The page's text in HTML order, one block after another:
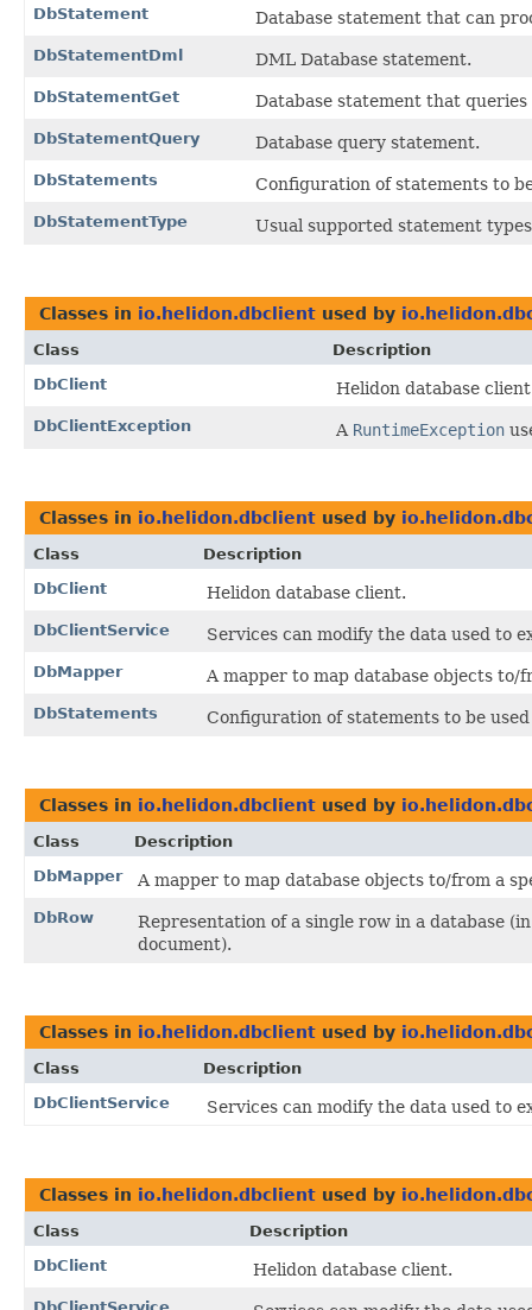
DbStatement Database statement that can
DbStatementDml DML Database statement.
DbStatementGet Database statement that
DbStatementQuery Database query statement.
DbStatements Configuration of statements to
DbStatementType Usual supported statement
Classes in io.helidon.dbclient used by
Class
Description
DbClient
Helidon database
DbClientException A RuntimeException
Classes in io.helidon.dbclient used by
Class
Description
DbClient
Helidon database client.
DbClientService Services can modify the data used to
DbMapper A mapper to map database objects to/
DbStatements Configuration of statements to be
Classes in io.helidon.dbclient used by
Class
Description
DbMapper
A mapper to map database objects to/from a
DbRow
Representation of a single row in a database
document).
Classes in io.helidon.dbclient used by
Class
Description
DbClientService
Services can modify the data used to
Classes in io.helidon.dbclient used by
Class
Description
DbClient
Helidon database client.